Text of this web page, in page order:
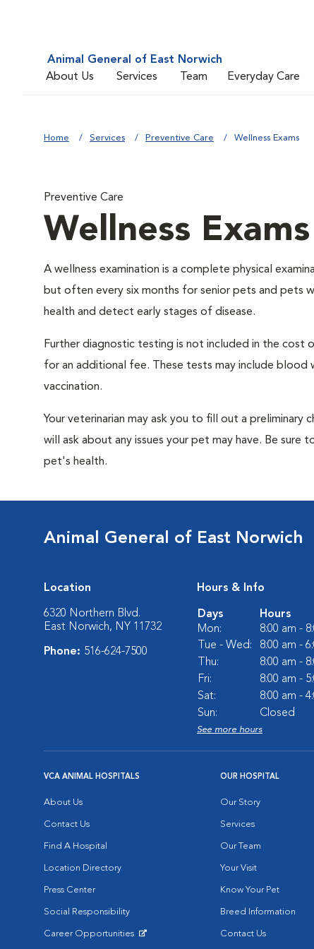
Animal General of East Norwich
About Us
Services Team Everyday Care
Home Services Preventive Care Wellness Exams
Preventive Care
Wellness Exams
A wellness examination is a complete physical
but often every six months for senior pets and pets
health and detect early stages of disease.
Further diagnostic testing is not included in the cost
for an additional fee. These tests may include
vaccination.
Your veterinarian may ask you to fill out a
will ask about any issues your pet may have. Be
pet's health.
Animal General of East Norwich
Location
6320 Northern Blvd.
East Norwich, NY 11732
Phone: 516-624-7500
Hours & Info
Days
Hours
Mon:
8:00 am -
Tue - Wed:
8:00 am -
Thu:
8:00 am -
Fri:
8:00 am -
Sat:
8:00 am -
Sun:
Closed
See more hours
VCA ANIMAL HOSPITALS
About Us
Contact Us
Find A Hospital
Location Directory
Press Center
Social Responsibility
Career Opportunities
OUR HOSPITAL
Our Story
Services
Our Team
Your Visit
Know Your Pet
Breed Information
Contact Us